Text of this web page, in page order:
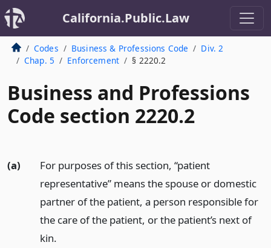
California.Public.Law
Codes Business & Professions Code
Div. 2
Chap. 5
Enforcement § 2220.2
Business and Professions
Code section 2220.2
(a)
For purposes of this section, “patient
representative” means the spouse or domestic
partner of the patient, a person responsible for
the care of the patient, or the patient’s next of
kin.